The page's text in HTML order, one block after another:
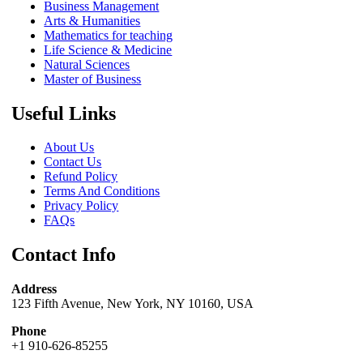
Business Management
Arts & Humanities
Mathematics for teaching
Life Science & Medicine
Natural Sciences
Master of Business
Useful Links
About Us
Contact Us
Refund Policy
Terms And Conditions
Privacy Policy
FAQs
Contact Info
Address
123 Fifth Avenue, New York, NY 10160, USA
Phone
+1 910-626-85255